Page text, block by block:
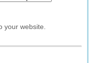
your website.